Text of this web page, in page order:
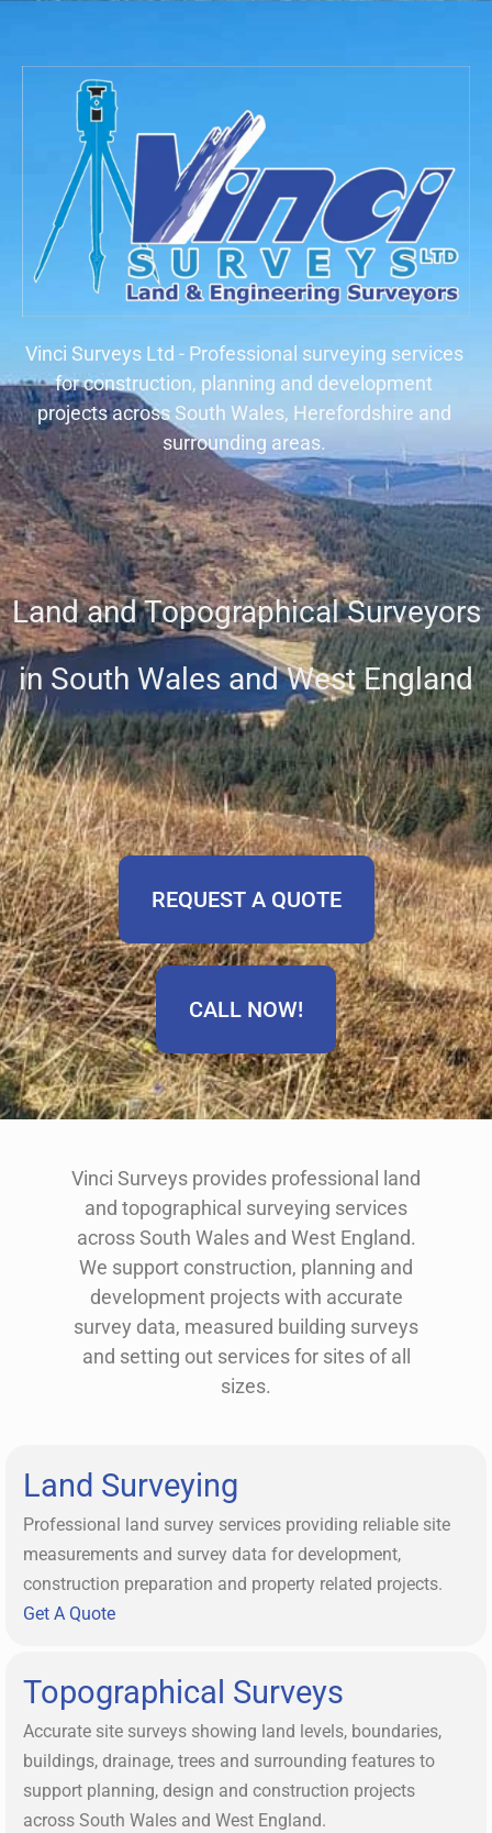
Vinci Surveys Ltd - Professional surveying services
for construction, planning and development
projects across South Wales, Herefordshire and
surrounding areas.
Land and Topographical Surveyors
in South Wales and West England
REQUEST A QUOTE
CALL NOW!
Vinci Surveys provides professional land
and topographical surveying services
across South Wales and West England.
We support construction, planning and
development projects with accurate
survey data, measured building surveys
and setting out services for sites of all
sizes.
Land Surveying
Professional land survey services providing reliable site
measurements and survey data for development,
construction preparation and property related projects.
Get A Quote
Topographical Surveys
Accurate site surveys showing land levels, boundaries,
buildings, drainage, trees and surrounding features to
support planning, design and construction projects
across South Wales and West England.